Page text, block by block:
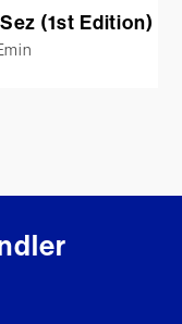
(1st Edition)